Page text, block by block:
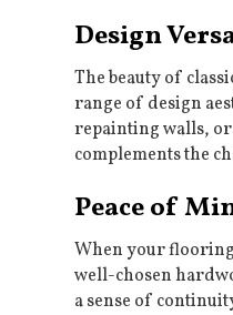
Design
The beauty of
range of design
repainting walls,
complements the
Peace of
When your flooring
well-chosen
a sense of